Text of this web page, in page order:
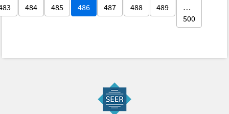
484 485 486 487 488 489
…
500